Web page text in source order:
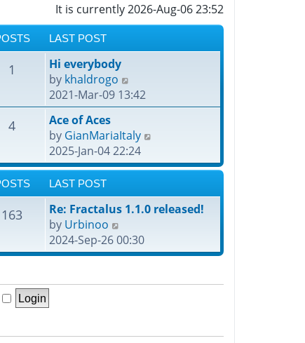
It is currently 2026-Aug-06 23:52
LAST POST
1
Hi everybody
by khaldrogo
i
e
t
h
e
a
t
e
s
2021-Mar-09 13:42
4
Ace of Aces
by GianMariaItaly
e
t
h
a
e
p
2025-Jan-04 22:24
LAST POST
163
Re: Fractalus 1.1.0 released!
by Urbinoo
i
e
t
2024-Sep-26 00:30